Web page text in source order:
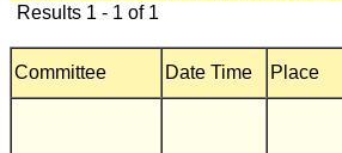
Results 1 - 1 of 1
Committee Date Time Place